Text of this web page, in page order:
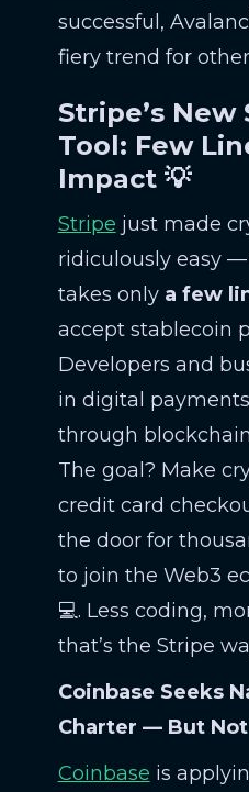
successful,
fiery trend for
Stripe’s
Tool: Few
Impact 💡
Stripe just made
ridiculously easy
takes only a few
accept stablecoin
Developers and
in digital
through
The goal? Make
credit card
the door for
to join the Web3
💻. Less coding,
that’s the Stripe
Coinbase Seeks
Charter — But Not
Coinbase is